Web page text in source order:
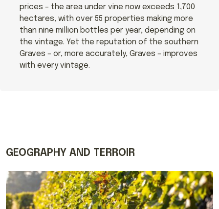
prices – the area under vine now exceeds 1,700
hectares, with over 55 properties making more
than nine million bottles per year, depending on
the vintage. Yet the reputation of the southern
Graves – or, more accurately, Graves – improves
with every vintage.
GEOGRAPHY AND TERROIR